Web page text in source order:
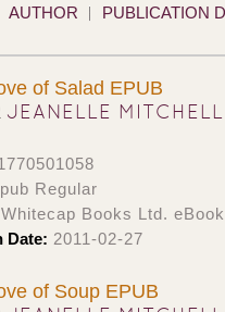
AUTHOR PUBLICATION
of Salad EPUB
JEANELLE MITCHELL
Regular
Whitecap Books Ltd.
Date: 2011-02-27
of Soup EPUB